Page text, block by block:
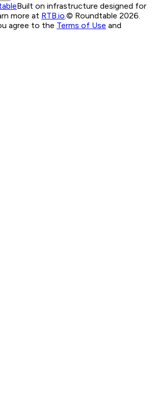
Built on infrastructure designed for
more at RTB.io © Roundtable 2026.
agree to the Terms of Use and